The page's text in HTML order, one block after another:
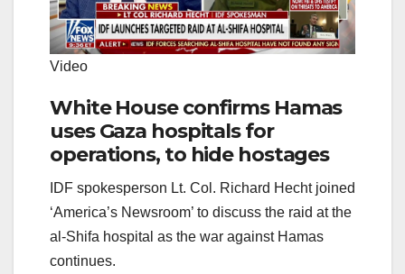
Video
White House confirms Hamas
uses Gaza hospitals for
operations, to hide hostages
IDF spokesperson Lt. Col. Richard Hecht joined
‘America’s Newsroom’ to discuss the raid at the
al-Shifa hospital as the war against Hamas
continues.